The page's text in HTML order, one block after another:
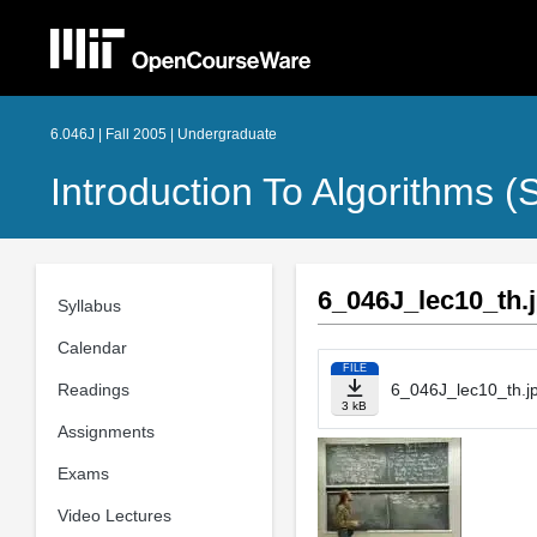
6.046J | Fall 2005 | Undergraduate
Introduction To Algorithms
Syllabus
Calendar
Readings
Assignments
Exams
Video Lectures
FILE
3 kB